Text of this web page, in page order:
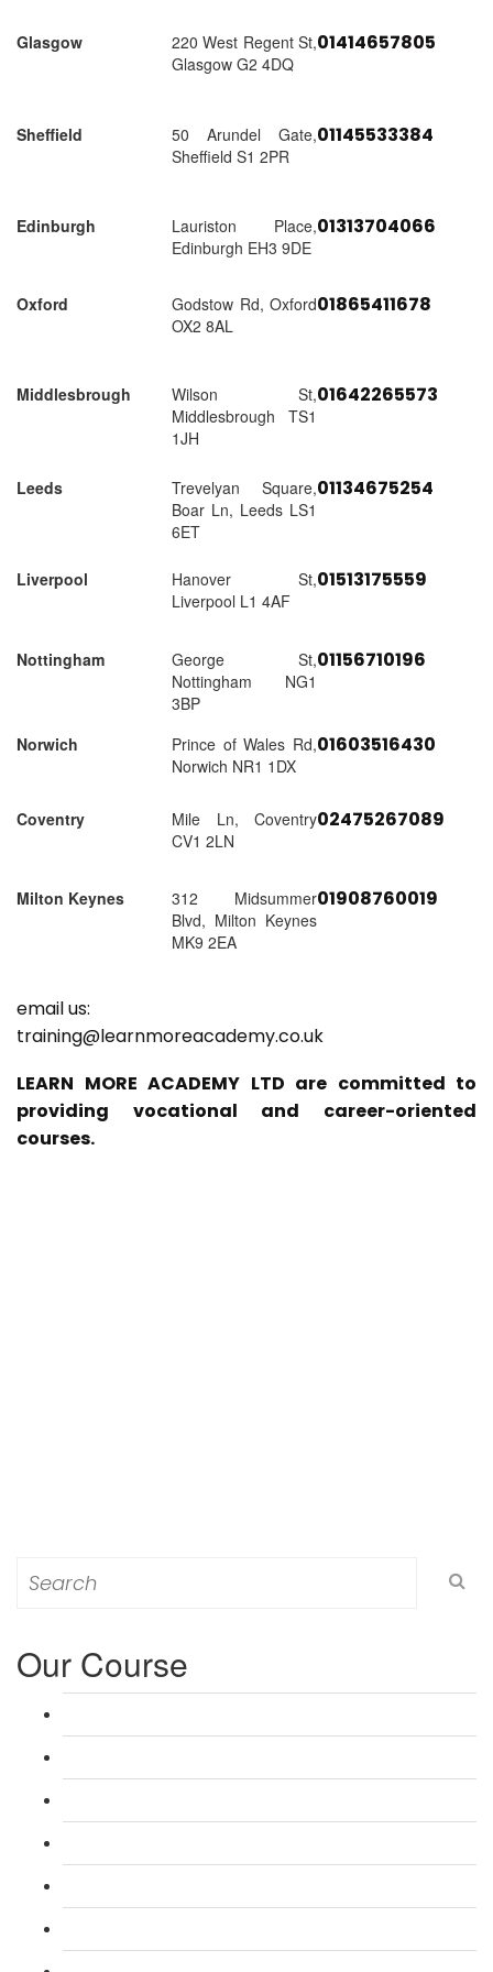
Glasgow
220 West Regent St,
Glasgow G2 4DQ
01414657805
Sheffield
50 Arundel Gate,
Sheffield S1 2PR
01145533384
Edinburgh
Lauriston Place,
Edinburgh EH3 9DE
01313704066
Oxford
Godstow Rd, Oxford
OX2 8AL
01865411678
Middlesbrough
Wilson St,
Middlesbrough TS1
1JH
01642265573
Leeds
Trevelyan Square,
Boar Ln, Leeds LS1
6ET
01134675254
Liverpool
Hanover St,
Liverpool L1 4AF
01513175559
Nottingham
George St,
Nottingham NG1
3BP
01156710196
Norwich
Prince of Wales Rd,
Norwich NR1 1DX
01603516430
Coventry
Mile Ln, Coventry
CV1 2LN
02475267089
Milton Keynes
312 Midsummer
Blvd, Milton Keynes
MK9 2EA
01908760019
email us:
training@learnmoreacademy.co.uk
LEARN MORE ACADEMY LTD are committed to
providing vocational and career-oriented
courses.
for:
Our Course